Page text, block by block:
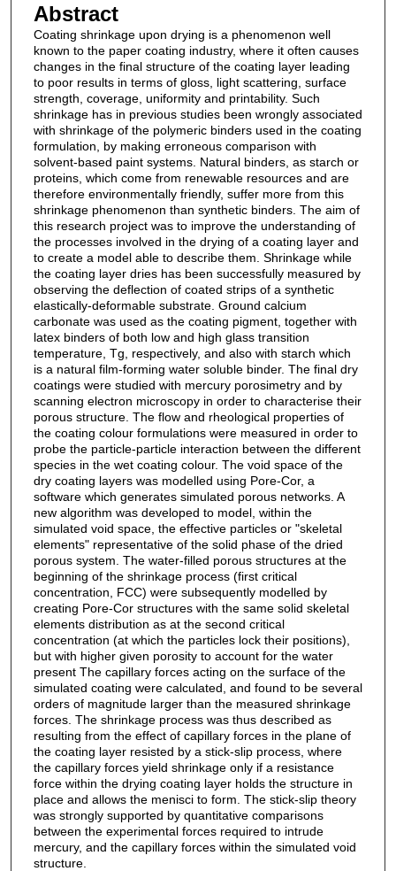
Abstract
Coating shrinkage upon drying is a phenomenon well
known to the paper coating industry, where it often causes
changes in the final structure of the coating layer leading
to poor results in terms of gloss, light scattering, surface
strength, coverage, uniformity and printability. Such
shrinkage has in previous studies been wrongly associated
with shrinkage of the polymeric binders used in the coating
formulation, by making erroneous comparison with
solvent-based paint systems. Natural binders, as starch or
proteins, which come from renewable resources and are
therefore environmentally friendly, suffer more from this
shrinkage phenomenon than synthetic binders. The aim of
this research project was to improve the understanding of
the processes involved in the drying of a coating layer and
to create a model able to describe them. Shrinkage while
the coating layer dries has been successfully measured by
observing the deflection of coated strips of a synthetic
elastically-deformable substrate. Ground calcium
carbonate was used as the coating pigment, together with
latex binders of both low and high glass transition
temperature, Tg, respectively, and also with starch which
is a natural film-forming water soluble binder. The final dry
coatings were studied with mercury porosimetry and by
scanning electron microscopy in order to characterise their
porous structure. The flow and rheological properties of
the coating colour formulations were measured in order to
probe the particle-particle interaction between the different
species in the wet coating colour. The void space of the
dry coating layers was modelled using Pore-Cor, a
software which generates simulated porous networks. A
new algorithm was developed to model, within the
simulated void space, the effective particles or "skeletal
elements" representative of the solid phase of the dried
porous system. The water-filled porous structures at the
beginning of the shrinkage process (first critical
concentration, FCC) were subsequently modelled by
creating Pore-Cor structures with the same solid skeletal
elements distribution as at the second critical
concentration (at which the particles lock their positions),
but with higher given porosity to account for the water
present The capillary forces acting on the surface of the
simulated coating were calculated, and found to be several
orders of magnitude larger than the measured shrinkage
forces. The shrinkage process was thus described as
resulting from the effect of capillary forces in the plane of
the coating layer resisted by a stick-slip process, where
the capillary forces yield shrinkage only if a resistance
force within the drying coating layer holds the structure in
place and allows the menisci to form. The stick-slip theory
was strongly supported by quantitative comparisons
between the experimental forces required to intrude
mercury, and the capillary forces within the simulated void
structure.